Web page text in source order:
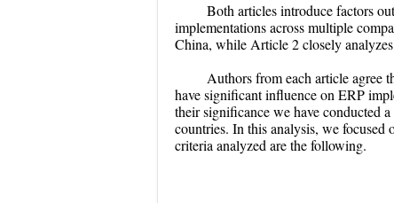
Both articles introduce factors
implementations across multiple
China, while Article 2 closely
Authors from each article agree
have significant influence on ERP
their significance we have conducted
countries. In this analysis, we focused
criteria analyzed are the following.